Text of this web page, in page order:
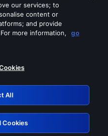
these services
our services; to
content or
and provide
more information,
go
All
Cookies